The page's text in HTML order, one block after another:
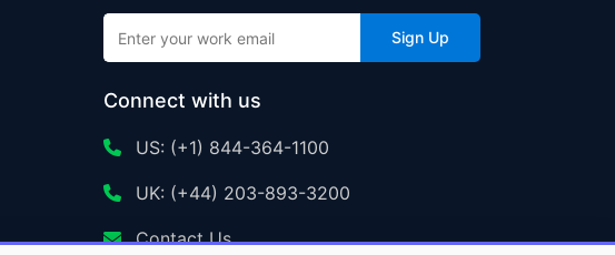
Sign Up
Connect with us
US: (+1) 844-364-1100
UK: (+44) 203-893-3200
Contact Us